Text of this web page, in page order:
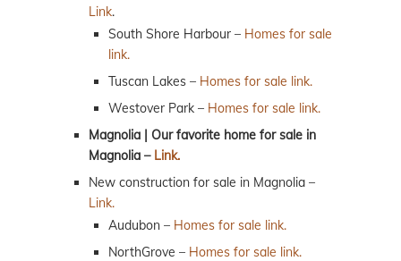
Link.
South Shore Harbour – Homes for sale
link.
Tuscan Lakes – Homes for sale link.
Westover Park – Homes for sale link.
Magnolia | Our favorite home for sale in
Magnolia – Link.
New construction for sale in Magnolia –
Link.
Audubon – Homes for sale link.
NorthGrove – Homes for sale link.